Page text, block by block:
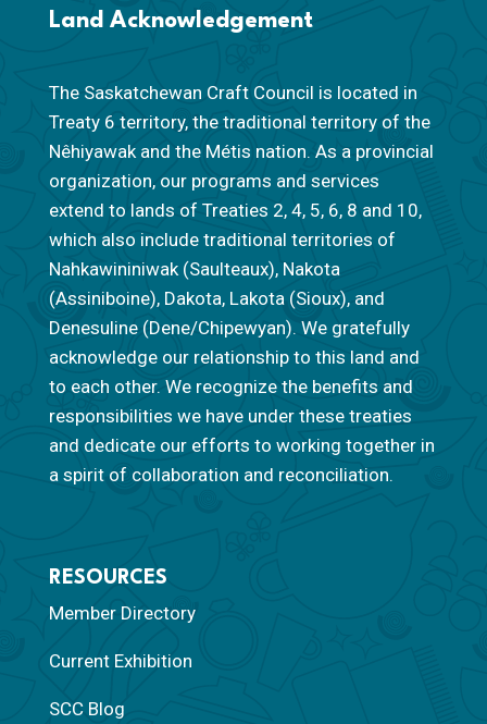
Land Acknowledgement
The Saskatchewan Craft Council is located in
Treaty 6 territory, the traditional territory of the
Nêhiyawak and the Métis nation. As a provincial
organization, our programs and services
extend to lands of Treaties 2, 4, 5, 6, 8 and 10,
which also include traditional territories of
Nahkawininiwak (Saulteaux), Nakota
(Assiniboine), Dakota, Lakota (Sioux), and
Denesuline (Dene/Chipewyan). We gratefully
acknowledge our relationship to this land and
to each other. We recognize the benefits and
responsibilities we have under these treaties
and dedicate our efforts to working together in
a spirit of collaboration and reconciliation.
RESOURCES
Member Directory
Current Exhibition
SCC Blog